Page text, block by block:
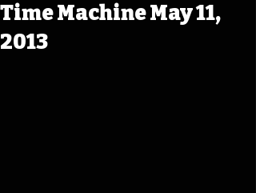
Time Machine May 11,
2013